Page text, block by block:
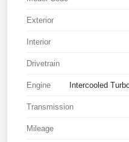
Exterior
Interior
Drivetrain
Engine Intercooled
Transmission
Mileage